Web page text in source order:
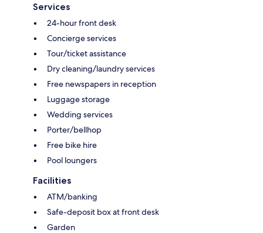
Services
24-hour front desk
Concierge services
Tour/ticket assistance
Dry cleaning/laundry services
Free newspapers in reception
Luggage storage
Wedding services
Porter/bellhop
Free bike hire
Pool loungers
Facilities
ATM/banking
Safe-deposit box at front desk
Garden